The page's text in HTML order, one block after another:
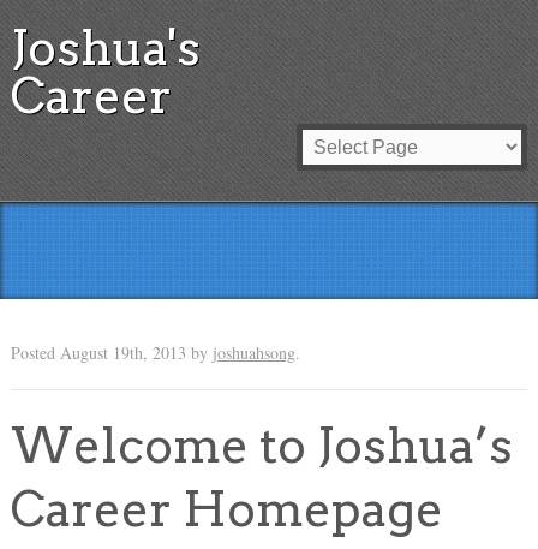
Joshua's
Career
Posted August 19th, 2013 by joshuahsong.
Welcome to Joshua’s
Career Homepage